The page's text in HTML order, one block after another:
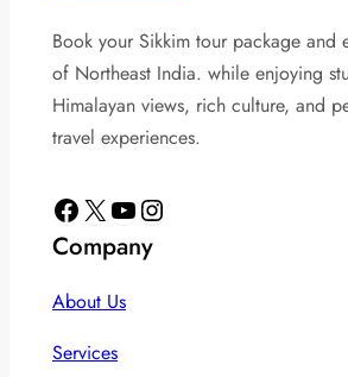
Book your Sikkim tour package and
of Northeast India. while enjoying
Himalayan views, rich culture, and
travel experiences.
Facebook X YouTube Instagram
Company
About Us
Services